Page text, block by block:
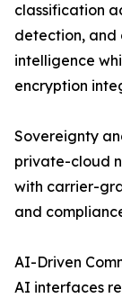
classification
detection,
intelligence
encryption
Sovereignty
private-cloud
with carrier-
and
AI-Driven
AI interfaces